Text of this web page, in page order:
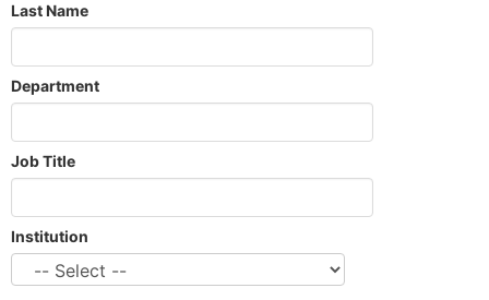
Last Name
Department
Job Title
Institution